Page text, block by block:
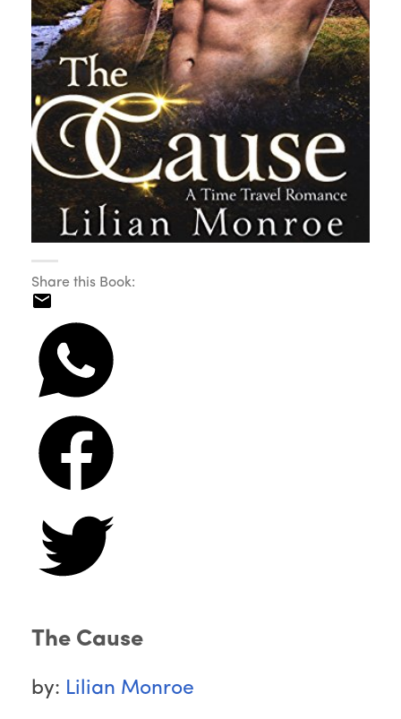
Share this Book:
The Cause
by: Lilian Monroe